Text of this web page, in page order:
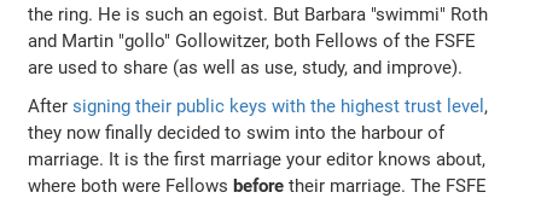
the ring. He is such an egoist. But Barbara "swimmi" Roth
and Martin "gollo" Gollowitzer, both Fellows of the FSFE
are used to share (as well as use, study, and improve).
Aftersigning their public keys with the highest trust level ,
they now finally decided to swim into the harbour of
marriage. It is the first marriage your editor knows about,
where both were Fellowsbefore their marriage. The FSFE